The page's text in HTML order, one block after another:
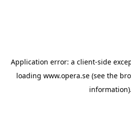
Application error: a client-side
loading www.opera.se (see the
information).